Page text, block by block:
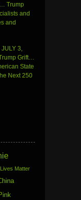
Trump
and
and
JULY 3,
Grift…
State
Next 250
Matter